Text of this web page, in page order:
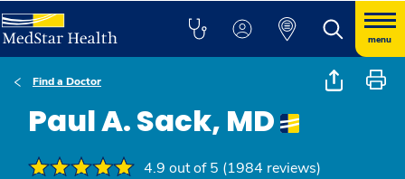
menu
Find a Doctor
Paul A. Sack, MD
4.9 out of 5 (1984 reviews)